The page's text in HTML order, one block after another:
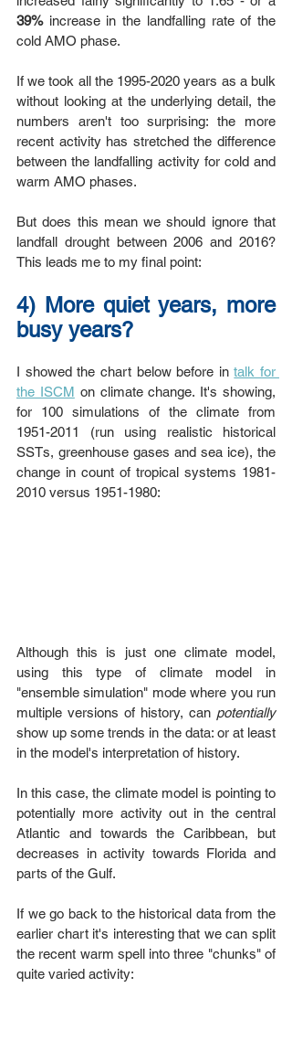
39% increase in the landfalling rate of the
cold AMO phase.
If we took all the 1995-2020 years as a bulk
without looking at the underlying detail, the
numbers aren't too surprising: the more
recent activity has stretched the difference
between the landfalling activity for cold and
warm AMO phases.
But does this mean we should ignore that
landfall drought between 2006 and 2016?
This leads me to my final point:
4) More quiet years, more
busy years?
I showed the chart below before in talk for
the ISCM on climate change. It's showing,
for 100 simulations of the climate from
1951-2011 (run using realistic historical
SSTs, greenhouse gases and sea ice), the
change in count of tropical systems 1981-
2010 versus 1951-1980:
Although this is just one climate model,
using this type of climate model in
"ensemble simulation" mode where you run
multiple versions of history, can potentially
show up some trends in the data: or at least
in the model's interpretation of history.
In this case, the climate model is pointing to
potentially more activity out in the central
Atlantic and towards the Caribbean, but
decreases in activity towards Florida and
parts of the Gulf.
If we go back to the historical data from the
earlier chart it's interesting that we can split
the recent warm spell into three "chunks" of
quite varied activity: